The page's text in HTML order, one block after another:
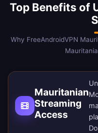
Top Benefits of
Why FreeAndroidVPN
Mauritanian
Streaming
Access